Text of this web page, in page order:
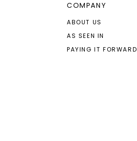
COMPANY
ABOUT US
AS SEEN IN
PAYING IT FORWARD